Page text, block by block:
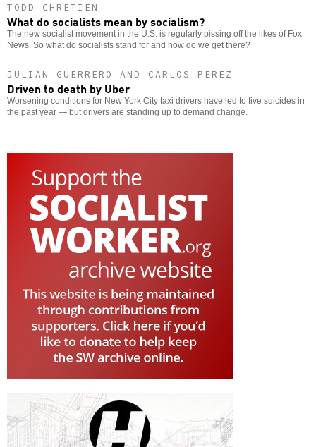
TODD CHRETIEN
What do socialists mean by socialism?
The new socialist movement in the U.S. is regularly pissing off the likes of Fox
News. So what do socialists stand for and how do we get there?
JULIAN GUERRERO AND CARLOS PEREZ
Driven to death by Uber
Worsening conditions for New York City taxi drivers have led to five suicides in
the past year — but drivers are standing up to demand change.